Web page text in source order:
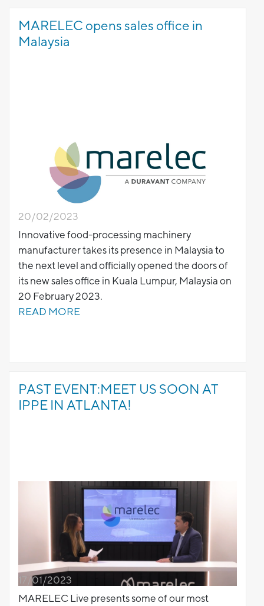
MARELEC opens sales office in
Malaysia
20/02/2023
Innovative food-processing machinery
manufacturer takes its presence in Malaysia to
the next level and officially opened the doors of
its new sales office in Kuala Lumpur, Malaysia on
20 February 2023.
READ MORE
PAST EVENT:MEET US SOON AT
IPPE IN ATLANTA!
17/01/2023
MARELEC Live presents some of our most